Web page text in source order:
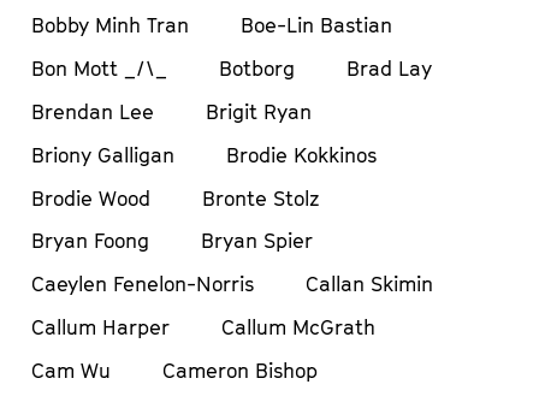
Bobby Minh Tran
Boe-Lin Bastian
Bon Mott _/\_
Botborg
Brad Lay
Brendan Lee
Brigit Ryan
Briony Galligan
Brodie Kokkinos
Brodie Wood
Bronte Stolz
Bryan Foong
Bryan Spier
Caeylen Fenelon-Norris
Callan Skimin
Callum Harper
Callum McGrath
Cam Wu
Cameron Bishop